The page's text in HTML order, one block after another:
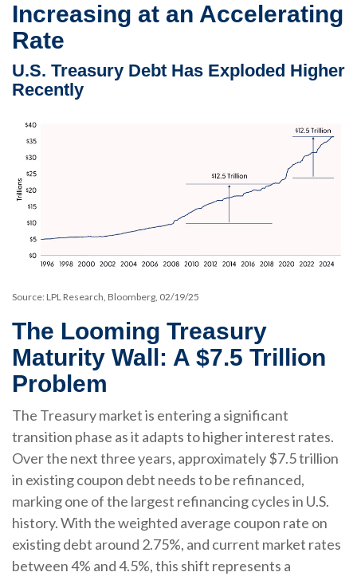
Increasing at an Accelerating
Rate
U.S. Treasury Debt Has Exploded Higher
Recently
Source: LPL Research, Bloomberg, 02/19/25
The Looming Treasury
Maturity Wall: A $7.5 Trillion
Problem
The Treasury market is entering a significant
transition phase as it adapts to higher interest rates.
Over the next three years, approximately $7.5 trillion
in existing coupon debt needs to be refinanced,
marking one of the largest refinancing cycles in U.S.
history. With the weighted average coupon rate on
existing debt around 2.75%, and current market rates
between 4% and 4.5%, this shift represents a